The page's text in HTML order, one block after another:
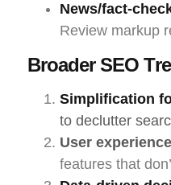
News/fact-
Review markup
Broader SEO
Simplification
to declutter
User
features that